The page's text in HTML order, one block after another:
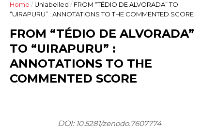
Home /Unlabelled / FROM “TÉDIO DE ALVORADA” TO
“UIRAPURU” : ANNOTATIONS TO THE COMMENTED SCORE
FROM “TÉDIO DE ALVORADA”
TO “UIRAPURU” :
ANNOTATIONS TO THE
COMMENTED SCORE
DOI: 10.5281/zenodo.7607774